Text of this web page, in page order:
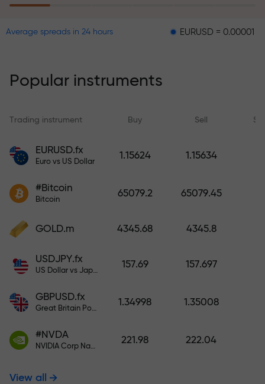
within 6 months. Trade with peace
Deposit funds and receive a bonus
1,000 times larger than your
larger the deposit, the higher the
multiplier.
Average spreads in 24 hours EURUSD = 0.00001
Popular instruments
Trading instrument Buy Sell
EURUSD.fx
Euro vs US Dollar
1.15624 1.15634
#Bitcoin
Bitcoin
65079.2 65079.45
GOLD.m 4345.68 4345.8
USDJPY.fx
US Dollar vs Japanese Yen
157.69 157.697
GBPUSD.fx
Great Britain Pound vs US Dollar
1.34998 1.35008
#NVDA
NVIDIA Corp Nasdaq Stock Exchange (Nasdaq) USD
221.98 222.04
View all